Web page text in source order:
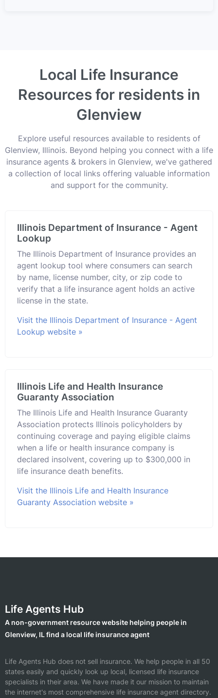
Local Life Insurance
Resources for residents in
Glenview
Explore useful resources available to residents of
Glenview, Illinois. Beyond helping you connect with a life
insurance agents & brokers in Glenview, we've gathered
a collection of local links offering valuable information
and support for the community.
Illinois Department of Insurance - Agent
Lookup
The Illinois Department of Insurance provides an
agent lookup tool where consumers can search
by name, license number, city, or zip code to
verify that a life insurance agent holds an active
license in the state.
Visit the Illinois Department of Insurance - Agent
Lookup website »
Illinois Life and Health Insurance
Guaranty Association
The Illinois Life and Health Insurance Guaranty
Association protects Illinois policyholders by
continuing coverage and paying eligible claims
when a life or health insurance company is
declared insolvent, covering up to $300,000 in
life insurance death benefits.
Visit the Illinois Life and Health Insurance
Guaranty Association website »
Life Agents Hub
A non-government resource website helping people in
Glenview, IL find a local life insurance agent
Life Agents Hub does not sell insurance. We help people in all 50
states easily and quickly look up local, licensed life insurance
specialists in their area. We have made it our mission to maintain
the internet's most comprehensive life insurance agent directory.